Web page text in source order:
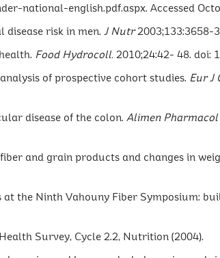
national-english.pdf.aspx. Accessed
risk in men. J Nutr2003;133:3658-
Food Hydrocoll. 2010;24:42- 48. doi:
of prospective cohort studies. Eur J
disease of the colon. Alimen
and grain products and changes in
the Ninth Vahouny Fiber Symposium:
Survey, Cycle 2.2, Nutrition (2004).